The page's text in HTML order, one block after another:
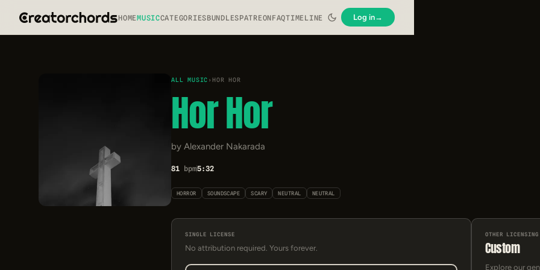
HOMEMUSICCATEGORIESBUNDLESPATREONFAQTIMELINE Log in→
ALL MUSIC ›HOR HOR
Hor Hor
by Alexander Nakarada
81 bpm5:32
HORROR SOUNDSCAPE SCARY NEUTRAL NEUTRAL
SINGLE LICENSE
No attribution required. Yours forever.
OTHER LICENSING
Custom
Explore our